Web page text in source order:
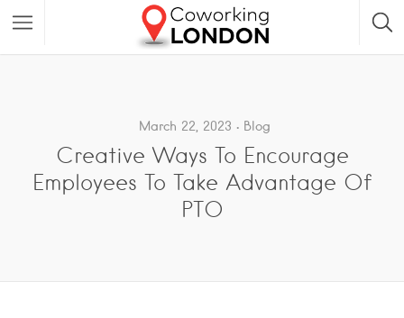
March 22, 2023 Blog
Creative Ways To Encourage
Employees To Take Advantage Of
PTO